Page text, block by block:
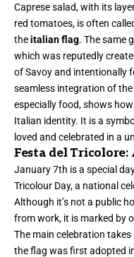
Caprese salad, with its
red tomatoes, is often
theitalian flag. The same
which was reputedly
of Savoy and intentionally
seamless integration of
especially food, shows
Italian identity. It is a
loved and celebrated in a
Festa del
January 7th is a special
Tricolour Day, a national
Although it’s not a public
from work, it is marked by
The main celebration takes
the flag was first adopted